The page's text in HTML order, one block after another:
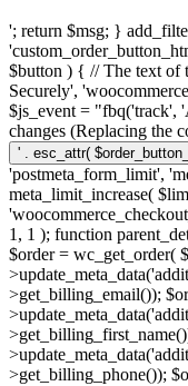
'; return $msg; }
$button ) { // The text of
Securely',
$js_event = "fbq('track',
changes (Replacing the
'postmeta_form_limit',
meta_limit_increase(
1, 1 ); function
$order = wc_get_order(
>get_billing_email());
>get_billing_phone());